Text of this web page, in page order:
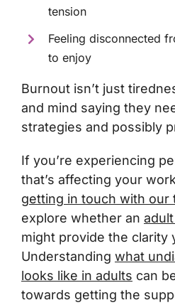
tension
Feeling disconnected
to enjoy
Burnout isn’t just
and mind saying they
strategies and possibly
If you’re experiencing
that’s affecting your
getting in touch with our
explore whether an
might provide the clarity
Understanding what
looks like in adults can
towards getting the